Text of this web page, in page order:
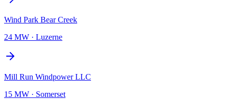
Wind Park Bear Creek
24 MW · Luzerne
Mill Run Windpower LLC
15 MW · Somerset